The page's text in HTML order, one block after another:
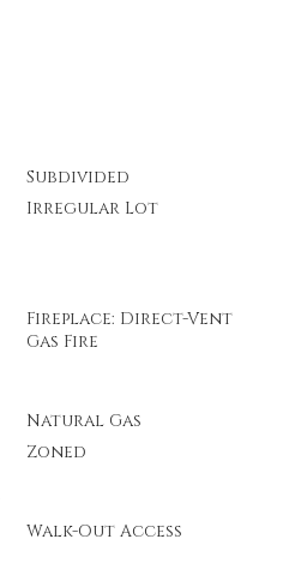
Subdivided
Irregular Lot
Fireplace: Direct-Vent
Gas Fire
Natural Gas
Zoned
Walk-Out Access